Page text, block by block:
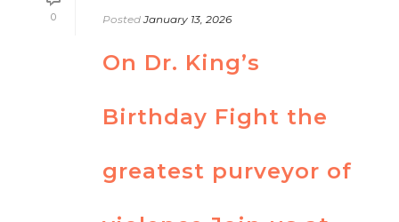
0
Posted January 13, 2026
On Dr. King’s
Birthday Fight the
greatest purveyor of